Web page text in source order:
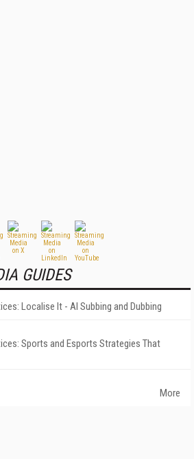
GUIDES
Localise It - AI Subbing and Dubbing
Sports and Esports Strategies That
More